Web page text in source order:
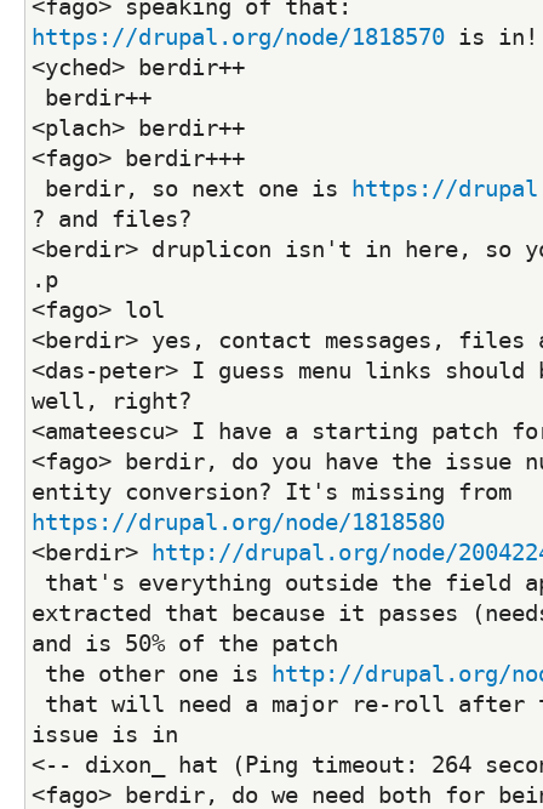
https://drupal.org/node/1818570 is in!
<yched> berdir++
berdir++
<plach> berdir++
<fago> berdir+++
berdir, so next one is
https://
? and files?
<berdir> druplicon isn't in here, so
.p
<fago> lol
<berdir> yes, contact messages,
<das-peter> I guess menu links should
well, right?
<amateescu> I have a starting patch
<fago> berdir, do you have the issue
https://drupal.org/node/1818580
<berdir>
http://drupal.org/node/
extracted that because it passes
and is 50% of the patch
the other one is
http://drupal.org/
issue is in
<-- dixon_ hat (Ping timeout: 264
<fago> berdir, do we need both for